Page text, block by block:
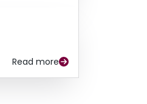
Read more